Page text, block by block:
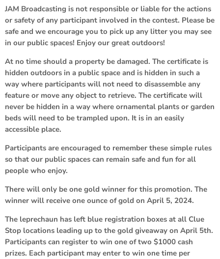
JAM Broadcasting is not responsible or liable for the actions
or safety of any participant involved in the contest. Please be
safe and we encourage you to pick up any litter you may see
in our public spaces! Enjoy our great outdoors!
At no time should a property be damaged. The certificate is
hidden outdoors in a public space and is hidden in such a
way where participants will not need to disassemble any
feature or move any object to retrieve. The certificate will
never be hidden in a way where ornamental plants or garden
beds will need to be trampled upon. It is in an easily
accessible place.
Participants are encouraged to remember these simple rules
so that our public spaces can remain safe and fun for all
people who enjoy.
There will only be one gold winner for this promotion. The
winner will receive one ounce of gold on April 5, 2024.
The leprechaun has left blue registration boxes at all Clue
Stop locations leading up to the gold giveaway on April 5th.
Participants can register to win one of two $1000 cash
prizes. Each participant may enter to win one time per